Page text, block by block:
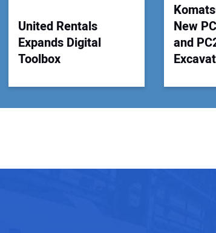
United Rentals
Expands Digital
Toolbox
New
and